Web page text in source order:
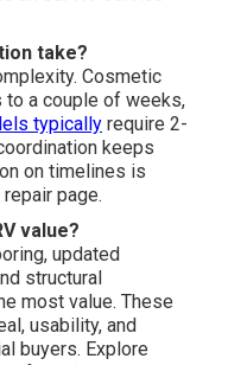
take?
Cosmetic
a couple of weeks,
typically require 2-
keeps
on timelines is
page.
value?
updated
structural
most value. These
usability, and
buyers. Explore